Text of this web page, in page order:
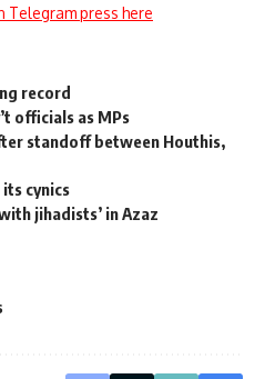
Telegram press here
record
officials as MPs
standoff between Houthis,
cynics
jihadists’ in Azaz